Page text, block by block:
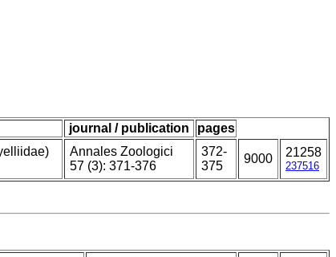
journal / publication
pages
Annales Zoologici
57 (3): 371-376
372-
375
9000 21258
237516